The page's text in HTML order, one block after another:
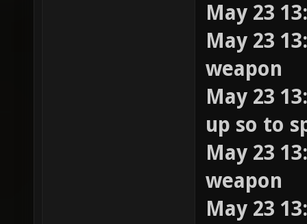
May 23
May 23
weapon
May 23
up so to
May 23
weapon
May 23